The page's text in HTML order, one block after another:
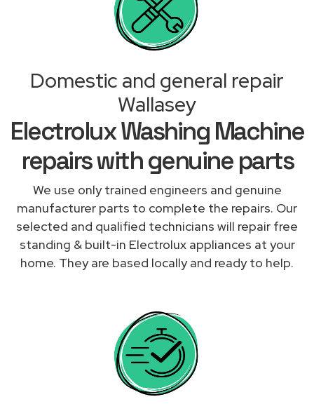
Domestic and general repair
Wallasey
Electrolux Washing Machine
repairs with genuine parts
We use only trained engineers and genuine
manufacturer parts to complete the repairs. Our
selected and qualified technicians will repair free
standing & built-in Electrolux appliances at your
home. They are based locally and ready to help.